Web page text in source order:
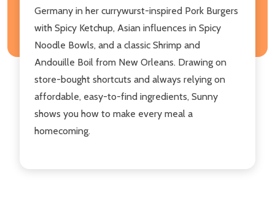
Germany in her currywurst-inspired Pork Burgers
with Spicy Ketchup, Asian influences in Spicy
Noodle Bowls, and a classic Shrimp and
Andouille Boil from New Orleans. Drawing on
store-bought shortcuts and always relying on
affordable, easy-to-find ingredients, Sunny
shows you how to make every meal a
homecoming.